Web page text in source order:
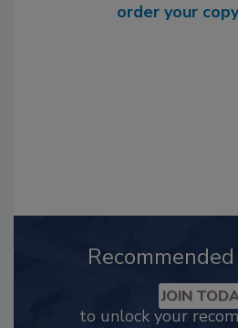
order your
JOIN
to unlock your